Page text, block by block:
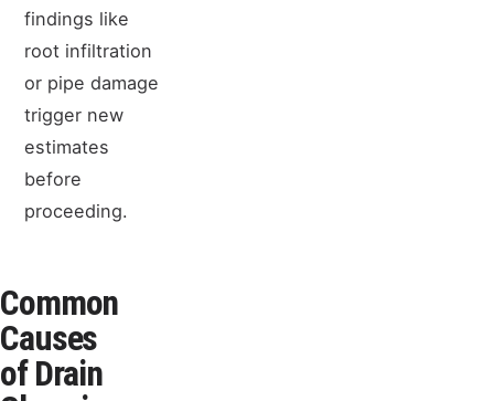
findings like
root infiltration
or pipe damage
trigger new
estimates
before
proceeding.
Common
Causes
of Drain